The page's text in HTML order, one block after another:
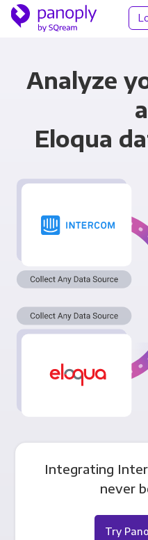
Analyze
Eloqua
Integrating
never
Try